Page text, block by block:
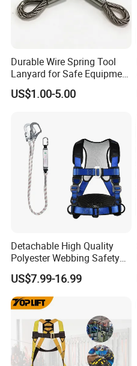
Durable Wire Spring Tool
Lanyard for Safe Equipment
Holding
US$1.00-5.00
Detachable High Quality
Polyester Webbing Safety
Belt for Working at Height
Full Body Safety Harness.
US$7.99-16.99